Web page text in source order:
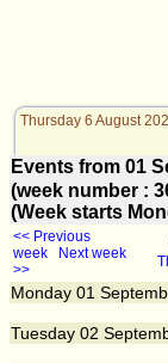
Thursday 6 August
Events from 01
(week number :
(Week starts
<< Previous
week
Next week
>>
Monday 01
Tuesday 02